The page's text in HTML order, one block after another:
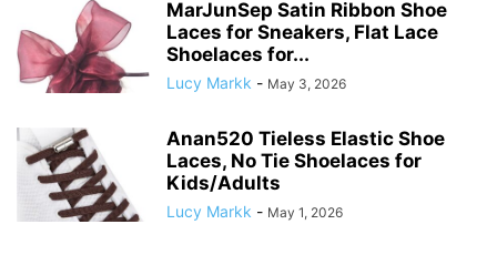
MarJunSep Satin Ribbon Shoe
Laces for Sneakers, Flat Lace
Shoelaces for...
Lucy Markk - May 3, 2026
Anan520 Tieless Elastic Shoe
Laces, No Tie Shoelaces for
Kids/Adults
Lucy Markk - May 1, 2026